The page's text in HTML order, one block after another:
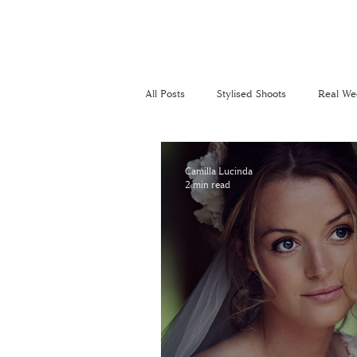
All Posts Stylised Shoots Real
Recommended Suppliers
Camilla Lucinda
2 min read